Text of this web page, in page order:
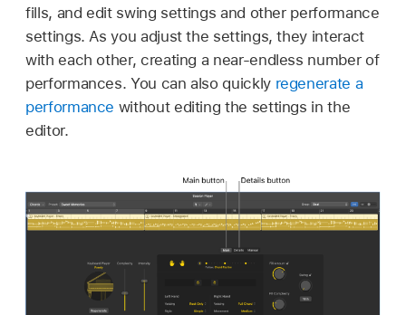
fills, and edit swing settings and other performance
settings. As you adjust the settings, they interact
with each other, creating a near-endless number of
performances. You can also quickly regenerate a
performance without editing the settings in the
editor.